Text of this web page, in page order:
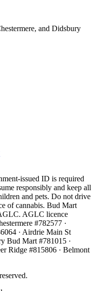
and Didsbury
issued ID is required
responsibly and keep all
and pets. Do not drive
of cannabis. Bud Mart
AGLC licence
#782577 ·
· Airdrie Main St
Bud Mart #781015 ·
Ridge #815806 · Belmont